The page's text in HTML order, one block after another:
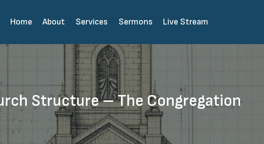
Home About Services Sermons Live Stream
Structure – The Congregation